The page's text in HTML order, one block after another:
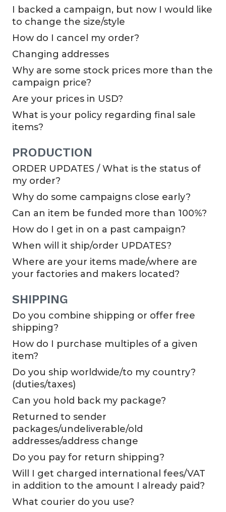
I backed a campaign, but now I would like
to change the size/style
How do I cancel my order?
Changing addresses
Why are some stock prices more than the
campaign price?
Are your prices in USD?
What is your policy regarding final sale
items?
PRODUCTION
ORDER UPDATES / What is the status of
my order?
Why do some campaigns close early?
Can an item be funded more than 100%?
How do I get in on a past campaign?
When will it ship/order UPDATES?
Where are your items made/where are
your factories and makers located?
SHIPPING
Do you combine shipping or offer free
shipping?
How do I purchase multiples of a given
item?
Do you ship worldwide/to my country?
(duties/taxes)
Can you hold back my package?
Returned to sender
packages/undeliverable/old
addresses/address change
Do you pay for return shipping?
Will I get charged international fees/VAT
in addition to the amount I already paid?
What courier do you use?